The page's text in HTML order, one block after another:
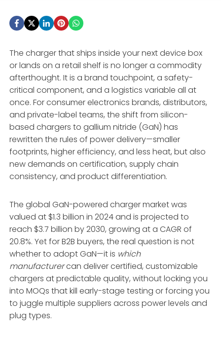
The charger that ships inside your next device box
or lands on a retail shelf is no longer a commodity
afterthought. It is a brand touchpoint, a safety-
critical component, and a logistics variable all at
once. For consumer electronics brands, distributors,
and private-label teams, the shift from silicon-
based chargers to gallium nitride (GaN) has
rewritten the rules of power delivery—smaller
footprints, higher efficiency, and less heat, but also
new demands on certification, supply chain
consistency, and product differentiation.
The global GaN-powered charger market was
valued at $1.3 billion in 2024 and is projected to
reach $3.7 billion by 2030, growing at a CAGR of
20.8%. Yet for B2B buyers, the real question is not
whether to adopt GaN—it is which
manufacturercan deliver certified, customizable
chargers at predictable quality, without locking you
into MOQs that kill early-stage testing or forcing you
to juggle multiple suppliers across power levels and
plug types.